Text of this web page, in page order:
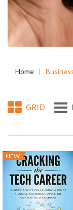
Home
GRID
NEW